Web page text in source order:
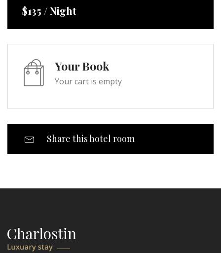
$135 / Night
Your Book
Your cart is empty
Share this hotel room